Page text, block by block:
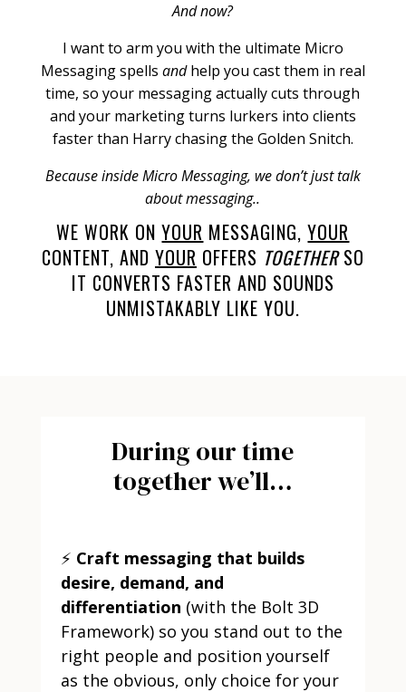
And now?
I want to arm you with the ultimate Micro
Messaging spells andhelp you cast them in real
time, so your messaging actually cuts through
and your marketing turns lurkers into clients
faster than Harry chasing the Golden Snitch.
Because inside Micro Messaging, we don’t just talk
about messaging..
WE WORK ONYOUR MESSAGING,YOUR
CONTENT, AND YOUR OFFERS TOGETHERSO
IT CONVERTS FASTER AND SOUNDS
UNMISTAKABLY LIKE YOU.
During our time
together we’ll…
⚡ Craft messaging that builds
desire, demand, and
differentiation (with the Bolt 3D
Framework) so you stand out to the
right people and position yourself
as the obvious, only choice for your